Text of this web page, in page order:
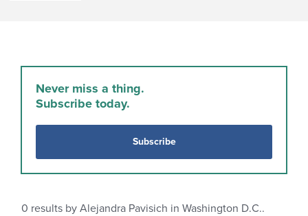
Never miss a thing.
Subscribe today.
Subscribe
0 results by Alejandra Pavisich in Washington D.C..